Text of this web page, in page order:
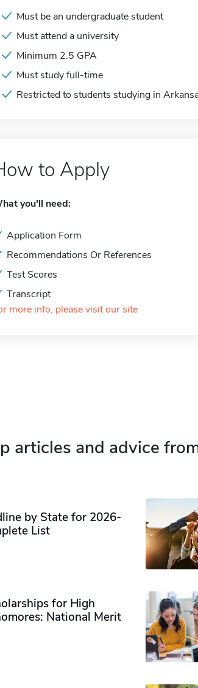
Must be an undergraduate student
Must attend a university
Minimum 2.5 GPA
Must study full-time
Restricted to students studying in
to Apply
you'll need:
Application Form
Recommendations Or References
Test Scores
Transcript
more info, please visit our site
articles and advice
by State for 2026-
List
for High
National Merit